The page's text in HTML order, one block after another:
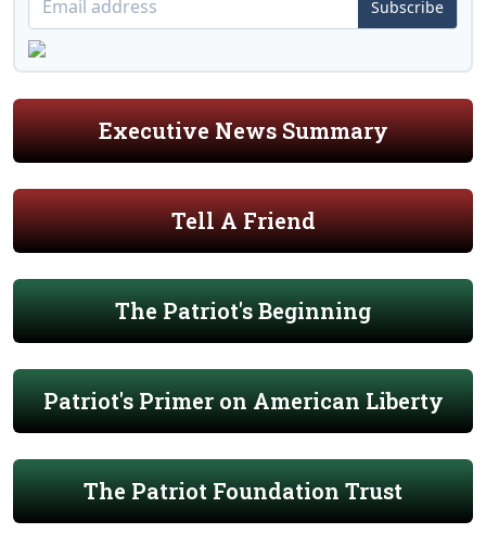
Subscribe
Executive News Summary
Tell A Friend
The Patriot's Beginning
Patriot's Primer on American Liberty
The Patriot Foundation Trust